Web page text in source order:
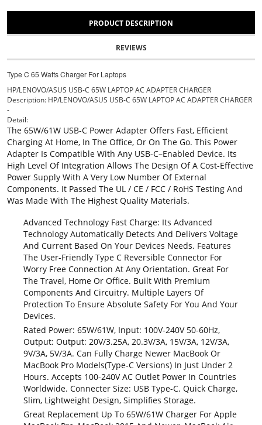
PRODUCT DESCRIPTION
REVIEWS
Type C 65 Watts Charger For Laptops
HP/LENOVO/ASUS USB-C 65W LAPTOP AC ADAPTER CHARGER
Description: HP/LENOVO/ASUS USB-C 65W LAPTOP AC ADAPTER CHARGER
-
Detail:
The 65W/61W USB-C Power Adapter Offers Fast, Efficient
Charging At Home, In The Office, Or On The Go. This Power
Adapter Is Compatible With Any USB-C–Enabled Device. Its
High Level Of Integration Allows The Design Of A Cost-Effective
Power Supply With A Very Low Number Of External
Components. It Passed The UL / CE / FCC / RoHS Testing And
Was Made With The Highest Quality Materials.
Advanced Technology Fast Charge: Its Advanced
Technology Automatically Detects And Delivers Voltage
And Current Based On Your Devices Needs. Features
The User-Friendly Type C Reversible Connector For
Worry Free Connection At Any Orientation. Great For
The Travel, Home Or Office. Built With Premium
Components And Circuitry. Multiple Layers Of
Protection To Ensure Absolute Safety For You And Your
Devices.
Rated Power: 65W/61W, Input: 100V-240V 50-60Hz,
Output: Output: 20V/3.25A, 20.3V/3A, 15V/3A, 12V/3A,
9V/3A, 5V/3A. Can Fully Charge Newer MacBook Or
MacBook Pro Models(Type-C Versions) In Just Under 2
Hours. Accepts 100-240V AC Outlet Power In Countries
Worldwide. Connecter Size: USB Type-C. Quick Charge,
Slim, Lightweight Design, Simplifies Storage.
Great Replacement Up To 65W/61W Charger For Apple